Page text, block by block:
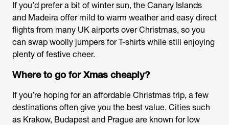
If you’d prefer a bit of winter sun, the Canary Islands
and Madeira offer mild to warm weather and easy direct
flights from many UK airports over Christmas, so you
can swap woolly jumpers for T-shirts while still enjoying
plenty of festive cheer.
Where to go for Xmas cheaply?
If you’re hoping for an affordable Christmas trip, a few
destinations often give you the best value. Cities such
as Krakow, Budapest and Prague are known for low